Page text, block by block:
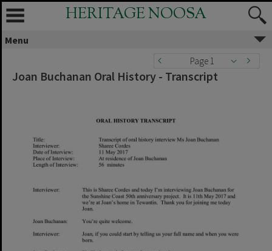
HERITAGE NOOSA
Menu
Page 1
Joan Buchanan Oral History - Transcript